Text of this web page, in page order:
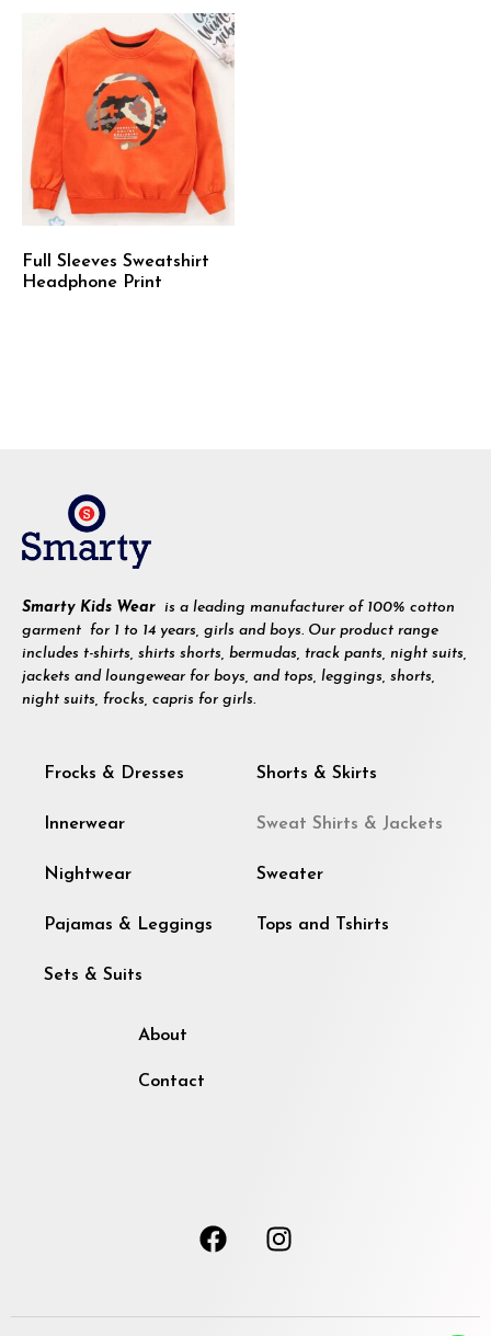
Full Sleeves Sweatshirt
Headphone Print
Smarty Kids Wear is a leading manufacturer of 100% cotton
garment for 1 to 14 years, girls and boys. Our product range
includes t-shirts, shirts shorts, bermudas, track pants, night suits,
jackets and loungewear for boys, and tops, leggings, shorts,
night suits, frocks, capris for girls.
Frocks & Dresses
Innerwear
Nightwear
Pajamas & Leggings
Sets & Suits
Shorts & Skirts
Sweat Shirts & Jackets
Sweater
Tops and Tshirts
About
Contact